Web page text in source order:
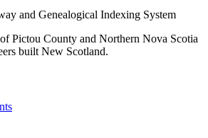
and Genealogical Indexing System
Pictou County and Northern Nova Scotia
built New Scotland.